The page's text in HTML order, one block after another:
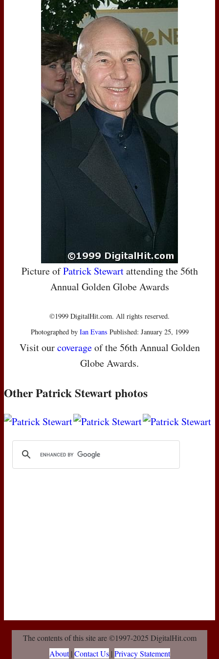
Picture ofPatrick Stewartattending the 56th
Annual Golden Globe Awards
©1999 DigitalHit.com. All rights reserved.
Photographed by Ian Evans Published: January 25, 1999
Visit ourcoverageof the 56th Annual Golden
Globe Awards.
Other Patrick Stewart photos
The contents of this site are ©1997-2025 DigitalHit.com
About| Contact Us| Privacy Statement